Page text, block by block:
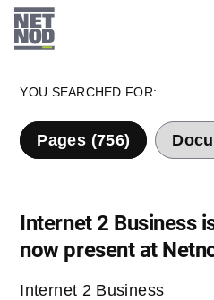
Skip
content
YOU SEARCHED FOR:
Pages (756)
Internet 2 Business
now present at
Internet 2 Business